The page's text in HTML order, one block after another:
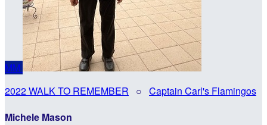
MM
2022 WALK TO REMEMBER ○ Captain Carl's Flamingos
Michele Mason